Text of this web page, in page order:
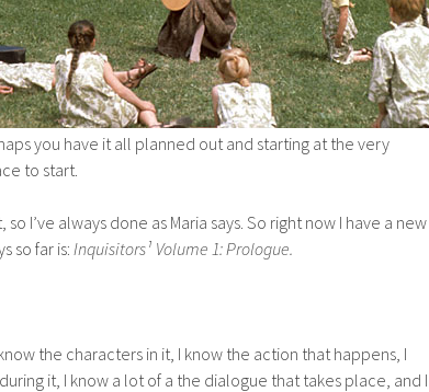
you have it all planned out and starting at the very
to start.
I’ve always done as Maria says. So right now I have a new
so far is: Inquisitors¹ Volume 1: Prologue.
the characters in it, I know the action that happens, I
it, I know a lot of a the dialogue that takes place, and I